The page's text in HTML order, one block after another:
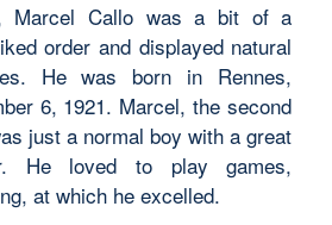
Marcel Callo was a bit of a
order and displayed natural
He was born in Rennes,
6, 1921. Marcel, the second
just a normal boy with a great
He loved to play games,
at which he excelled.